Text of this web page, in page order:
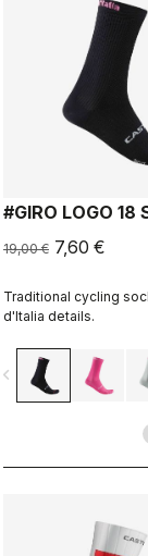
#GIRO LOGO 18
19,00 € 7,60 €
Traditional cycling
d'Italia details.